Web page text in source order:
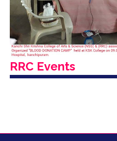
RRC Events